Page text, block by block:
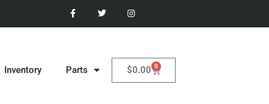
Inventory Parts $0.00 0